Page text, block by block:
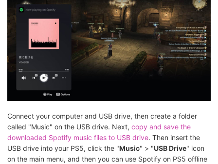
Connect your computer and USB drive, then create a folder
called "Music" on the USB drive. Next, copy and save the
downloaded Spotify music files to USB drive. Then insert the
USB drive into your PS5, click the "Music" > "USB Drive" icon
on the main menu, and then you can use Spotify on PS5 offline